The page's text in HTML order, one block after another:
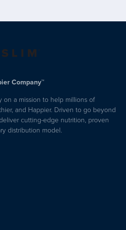
Company™
on a mission to help millions of
and Happier. Driven to go beyond
cutting-edge nutrition, proven
distribution model.